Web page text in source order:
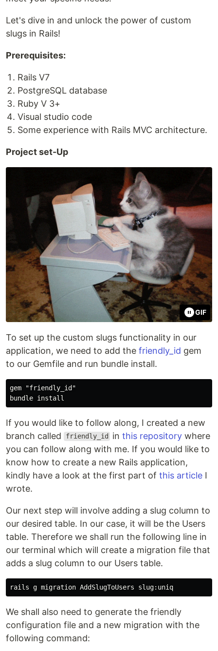
Let's dive in and unlock the power of custom
slugs in Rails!
Prerequisites:
Rails V7
PostgreSQL database
Ruby V 3+
Visual studio code
Some experience with Rails MVC architecture.
Project set-Up
GIF
To set up the custom slugs functionality in our
application, we need to add the friendly_id gem
to our Gemfile and run bundle install.
gem "friendly_id"
If you would like to follow along, I created a new
branch called
friendly_id inthis repository where
you can follow along with me. If you would like to
know how to create a new Rails application,
kindly have a look at the first part of this article I
wrote.
Our next step will involve adding a slug column to
our desired table. In our case, it will be the Users
table. Therefore we shall run the following line in
our terminal which will create a migration file that
adds a slug column to our Users table.
We shall also need to generate the friendly
configuration file and a new migration with the
following command: